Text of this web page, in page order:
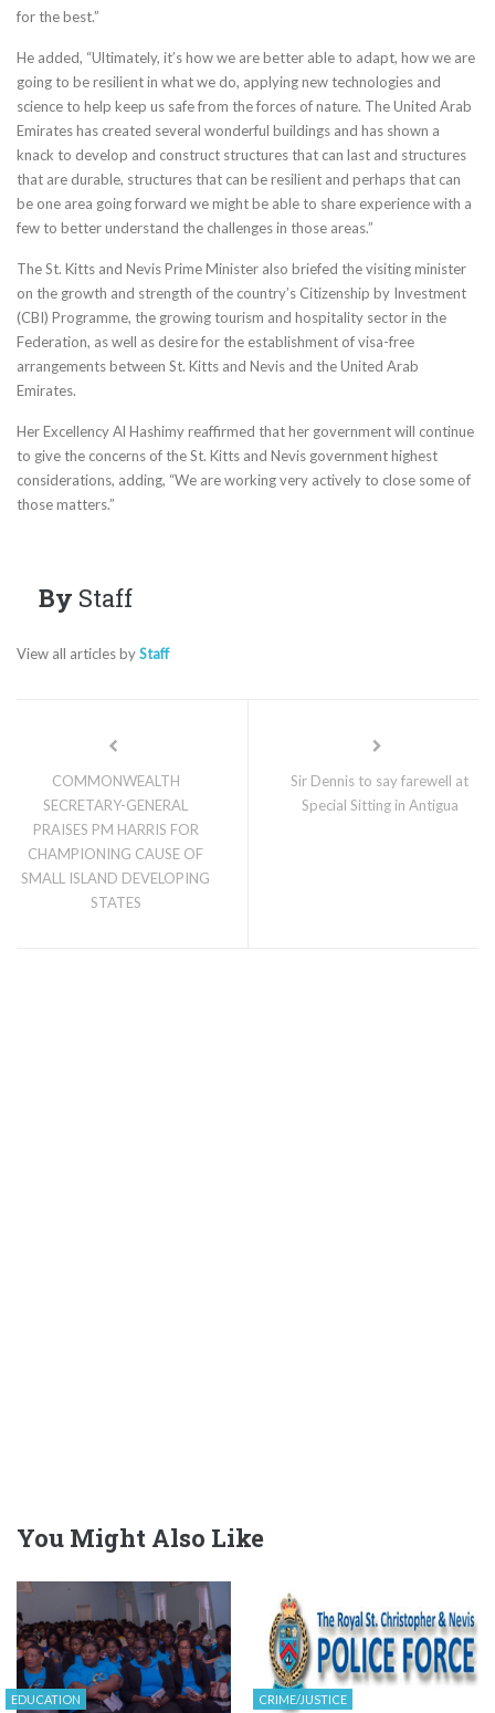
for the best.”
He added, “Ultimately, it’s how we are better able to adapt, how we are
going to be resilient in what we do, applying new technologies and
science to help keep us safe from the forces of nature. The United Arab
Emirates has created several wonderful buildings and has shown a
knack to develop and construct structures that can last and structures
that are durable, structures that can be resilient and perhaps that can
be one area going forward we might be able to share experience with a
few to better understand the challenges in those areas.”
The St. Kitts and Nevis Prime Minister also briefed the visiting minister
on the growth and strength of the country’s Citizenship by Investment
(CBI) Programme, the growing tourism and hospitality sector in the
Federation, as well as desire for the establishment of visa-free
arrangements between St. Kitts and Nevis and the United Arab
Emirates.
Her Excellency Al Hashimy reaffirmed that her government will continue
to give the concerns of the St. Kitts and Nevis government highest
considerations, adding, “We are working very actively to close some of
those matters.”
By Staff
View all articles byStaff
COMMONWEALTH
SECRETARY-GENERAL
PRAISES PM HARRIS FOR
CHAMPIONING CAUSE OF
SMALL ISLAND DEVELOPING
STATES
Sir Dennis to say farewell at
Special Sitting in Antigua
You Might Also Like
EDUCATION CRIME/JUSTICE